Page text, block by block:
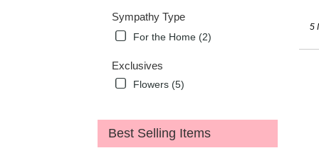
Sympathy Type
For the Home (2)
Exclusives
Flowers (5)
Best Selling Items
5